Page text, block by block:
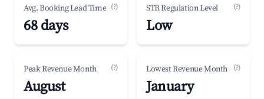
Avg. Booking Lead Time (?)
68 days
STR Regulation Level (?)
Low
Peak Revenue Month (?)
August
Lowest Revenue Month (?)
January